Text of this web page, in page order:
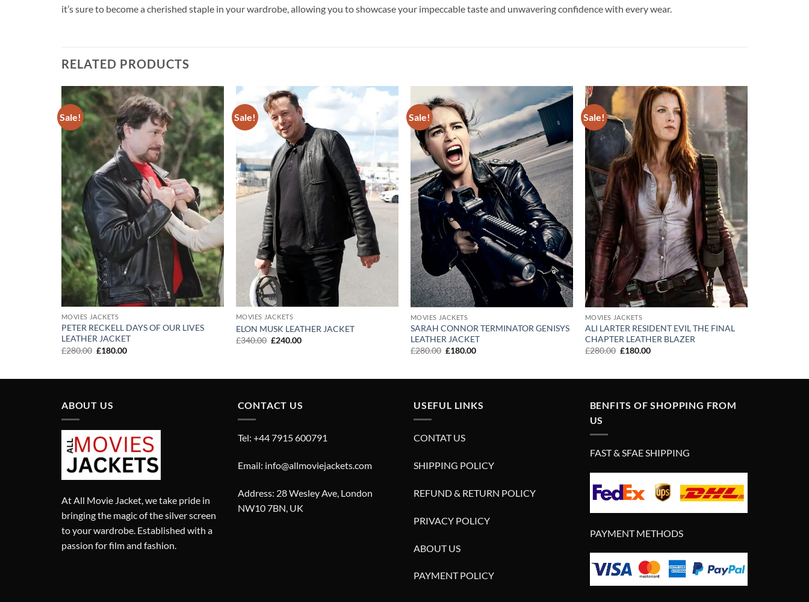
it’s sure to become a cherished staple in your wardrobe, allowing you to showcase your impeccable taste and unwavering confidence with every wear.
RELATED PRODUCTS
Sale!
Add to
wishlist
MOVIES JACKETS
PETER RECKELL DAYS OF OUR LIVES
LEATHER JACKET
£280.00 Original
£180.00Current
Sale!
Add to
MOVIES JACKETS
ELON MUSK LEATHER JACKET
£340.00 Original
£240.00Current
Sale!
Add to
wishlist
MOVIES JACKETS
SARAH CONNOR TERMINATOR GENISYS
LEATHER JACKET
£280.00 Original
£180.00Current
Sale!
Add to
wishlist
MOVIES JACKETS
ALI LARTER RESIDENT EVIL THE FINAL
CHAPTER LEATHER BLAZER
£280.00 Original
£180.00Current
ABOUT US
At All Movie Jacket, we take pride in
bringing the magic of the silver screen
to your wardrobe. Established with a
passion for film and fashion.
CONTACT US
Tel: +44 7915 600791
Email: info@allmoviejackets.com
Address: 28 Wesley Ave, London
NW10 7BN, UK
USEFUL LINKS
CONTAT US
SHIPPING POLICY
REFUND & RETURN POLICY
PRIVACY POLICY
ABOUT US
PAYMENT POLICY
BENFITS OF SHOPPING FROM
US
FAST & SFAE SHIPPING
PAYMENT METHODS